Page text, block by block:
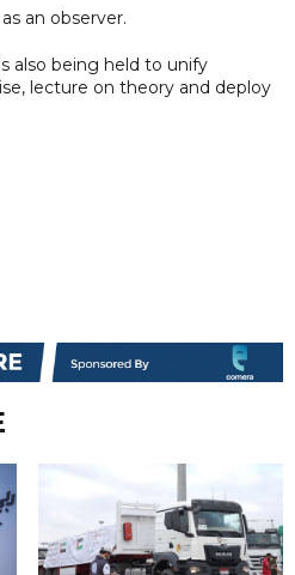
an observer.
also being held to unify
lecture on theory and deploy